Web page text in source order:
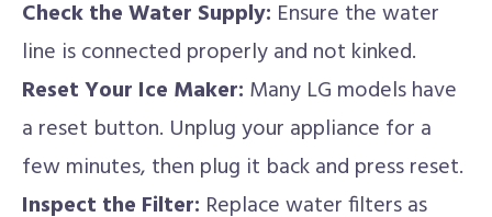
Check the Water Supply: Ensure the water
line is connected properly and not kinked.
Reset Your Ice Maker: Many LG models have
a reset button. Unplug your appliance for a
few minutes, then plug it back and press reset.
Inspect the Filter: Replace water filters as